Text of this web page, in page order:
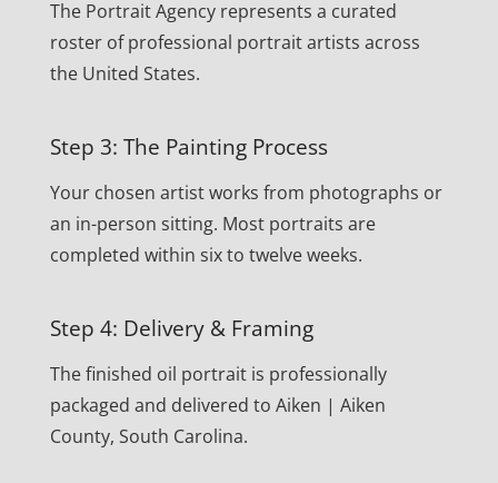
The Portrait Agency represents a curated
roster of professional portrait artists across
the United States.
Step 3: The Painting Process
Your chosen artist works from photographs or
an in-person sitting. Most portraits are
completed within six to twelve weeks.
Step 4: Delivery & Framing
The finished oil portrait is professionally
packaged and delivered to Aiken | Aiken
County, South Carolina.